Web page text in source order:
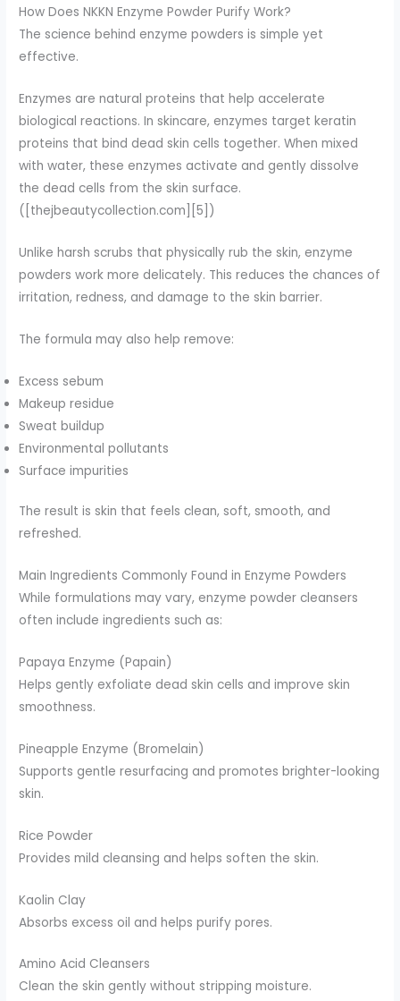
How Does NKKN Enzyme Powder Purify Work?
The science behind enzyme powders is simple yet
effective.
Enzymes are natural proteins that help accelerate
biological reactions. In skincare, enzymes target keratin
proteins that bind dead skin cells together. When mixed
with water, these enzymes activate and gently dissolve
the dead cells from the skin surface.
([thejbeautycollection.com][5])
Unlike harsh scrubs that physically rub the skin, enzyme
powders work more delicately. This reduces the chances of
irritation, redness, and damage to the skin barrier.
The formula may also help remove:
Excess sebum
Makeup residue
Sweat buildup
Environmental pollutants
Surface impurities
The result is skin that feels clean, soft, smooth, and
refreshed.
Main Ingredients Commonly Found in Enzyme Powders
While formulations may vary, enzyme powder cleansers
often include ingredients such as:
Papaya Enzyme (Papain)
Helps gently exfoliate dead skin cells and improve skin
smoothness.
Pineapple Enzyme (Bromelain)
Supports gentle resurfacing and promotes brighter-looking
skin.
Rice Powder
Provides mild cleansing and helps soften the skin.
Kaolin Clay
Absorbs excess oil and helps purify pores.
Amino Acid Cleansers
Clean the skin gently without stripping moisture.